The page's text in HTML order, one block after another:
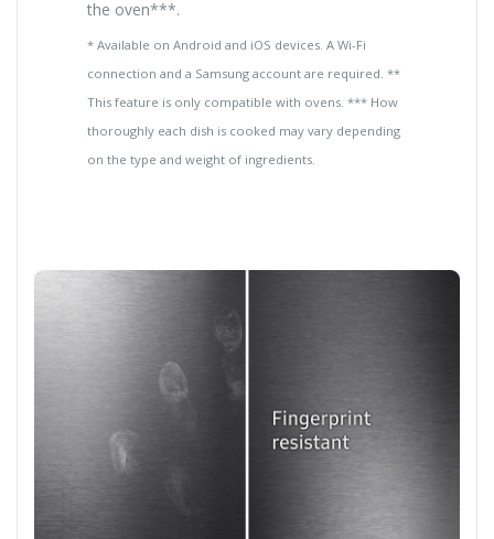
the oven***.
* Available on Android and iOS devices. A Wi-Fi
connection and a Samsung account are required. **
This feature is only compatible with ovens. *** How
thoroughly each dish is cooked may vary depending
on the type and weight of ingredients.